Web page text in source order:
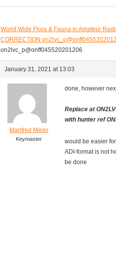
World Wide Flora & Fauna in Amateur
CORRECTION
on2lvc_p@onff045520201206
January 31, 2021 at 13:03
Manfred Meier
Keymaster
done, however
Replace at
with hunter ref
would be easier
ADI-format is not
be done